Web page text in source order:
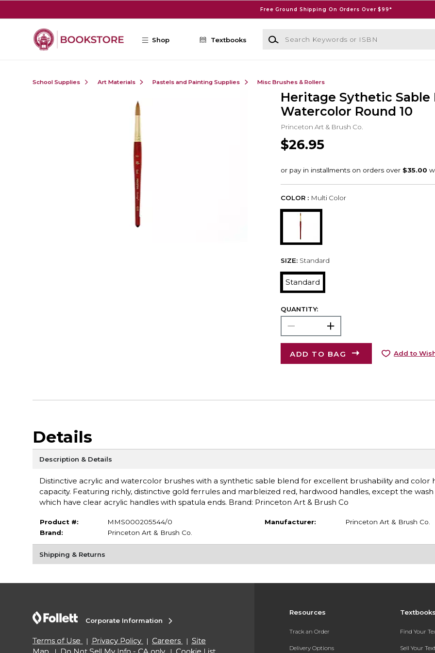
Free Ground Shipping On Orders Over $99*
Shop Textbooks
Search Keywords or ISBN
School Supplies Art Materials Pastels and Painting Supplies Misc Brushes & Rollers
Heritage Sythetic Sable
Watercolor Round 10
Princeton Art & Brush Co.
$26.95
COLOR : Multi Color
SIZE: Standard
Standard
QUANTITY:
ADD TO BAG Add to
Details
Description & Details
Distinctive acrylic and watercolor brushes with a synthetic sable blend for excellent brushability and color
capacity. Featuring richly, distinctive gold ferrules and marbleized red, hardwood handles, except the wash
which have clear acrylic handles with spatula ends. Brand: Princeton Art & Brush Co
Product #:
MMS000205544/0
Brand:
Princeton Art & Brush Co.
Manufacturer: Princeton Art & Brush Co.
Shipping & Returns
Resources
Track an Order
Delivery Options
Find Your
Sell Your
Corporate Information
Terms of Use Privacy Policy Careers
Site
Map
Do Not Sell My Info - CA only Cookie List